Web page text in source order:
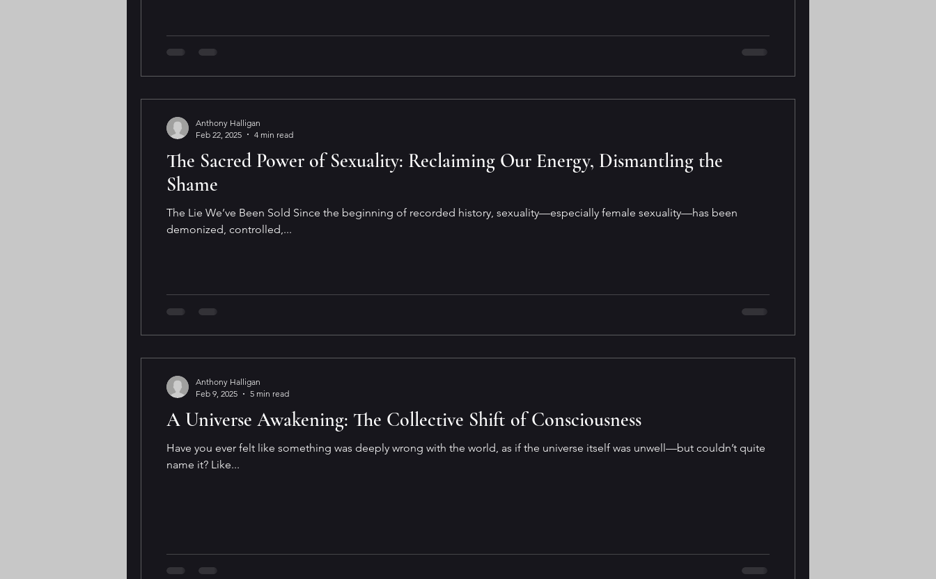
The Sacred Power of Sexuality: Reclaiming Our Energy, Dismantling the
Shame
The Lie We’ve Been Sold Since the beginning of recorded history, sexuality—especially female sexuality—has been
demonized, controlled,...
Anthony Halligan
Feb 22, 2025
4 min read
A Universe Awakening: The Collective Shift of Consciousness
Have you ever felt like something was deeply wrong with the world, as if the universe itself was unwell—but couldn’t quite
name it? Like...
Anthony Halligan
Feb 9, 2025
5 min read